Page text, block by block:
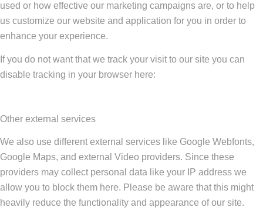
used or how effective our marketing campaigns are, or to help
us customize our website and application for you in order to
enhance your experience.
If you do not want that we track your visit to our site you can
disable tracking in your browser here:
Other external services
We also use different external services like Google Webfonts,
Google Maps, and external Video providers. Since these
providers may collect personal data like your IP address we
allow you to block them here. Please be aware that this might
heavily reduce the functionality and appearance of our site.